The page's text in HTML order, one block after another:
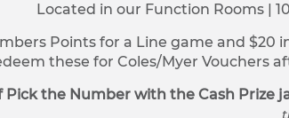
Located in our Function Rooms |
Points for a Line game and $20
these for Coles/Myer Vouchers
Pick the Number with the Cash Prize